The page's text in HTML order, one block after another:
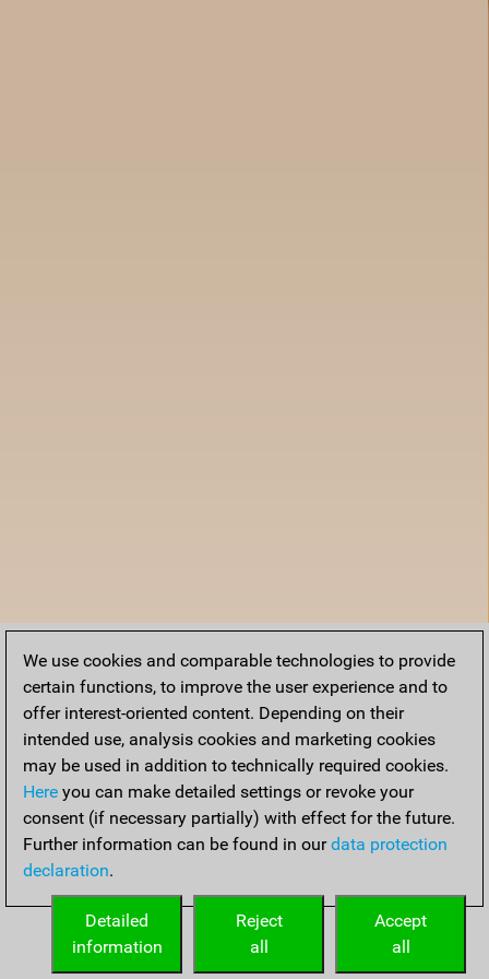
We use cookies and comparable technologies to provide
certain functions, to improve the user experience and to
offer interest-oriented content. Depending on their
intended use, analysis cookies and marketing cookies
may be used in addition to technically required cookies.
Here you can make detailed settings or revoke your
consent (if necessary partially) with effect for the future.
Further information can be found in ourdata protection
declaration.
Accept
all
Reject
all
Detailed
information